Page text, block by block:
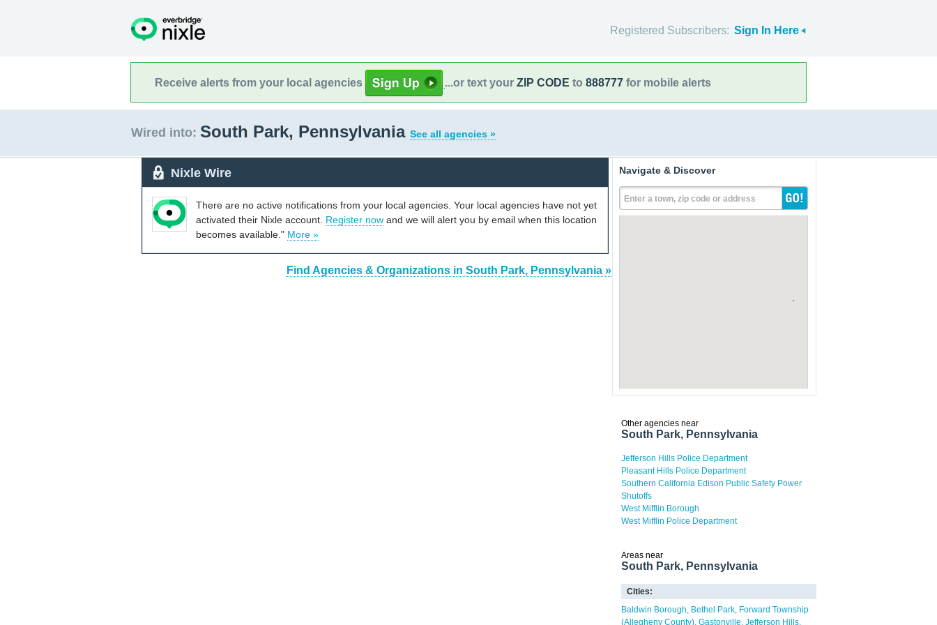
Registered Subscribers: Sign In Here
Receive alerts from your local agencies ...or text your ZIP CODE to 888777 for mobile alerts
Wired into: South Park, Pennsylvania See all agencies »
Nixle Wire
There are no active notifications from your local agencies. Your local agencies have not yet
activated their Nixle account. Register now and we will alert you by email when this location
becomes available." More »
Find Agencies & Organizations in South Park, Pennsylvania »
Navigate & Discover
Enter a town, zip code or address
Other agencies near
South Park, Pennsylvania
Jefferson Hills Police Department
Pleasant Hills Police Department
Southern California Edison Public Safety Power
Shutoffs
West Mifflin Borough
West Mifflin Police Department
Areas near
South Park, Pennsylvania
Cities:
Baldwin Borough
Bethel Park Forward Township
(Allegheny County) Gastonville Jefferson Hills